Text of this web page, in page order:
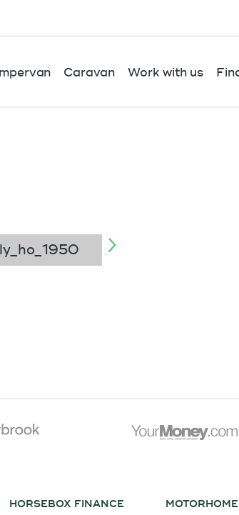
Caravan Work with us
HORSEBOX FINANCE